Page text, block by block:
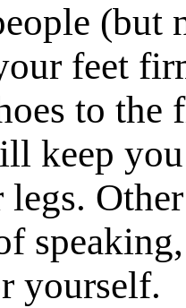
(but
feet
to
keep
yourself.